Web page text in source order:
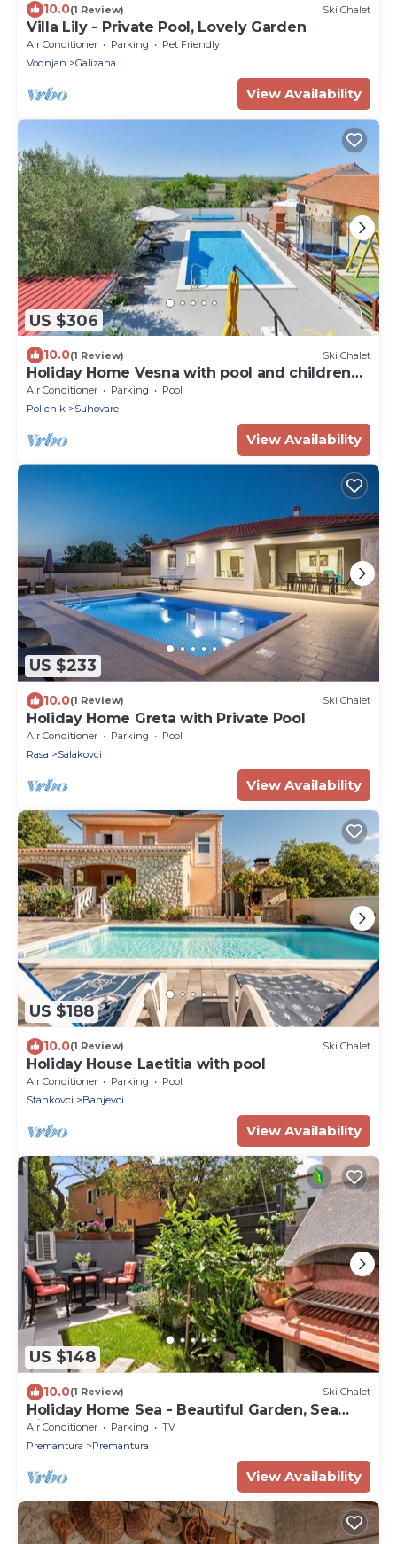
10.0(1 Review) Ski Chalet
Villa Lily - Private Pool, Lovely Garden
Air Conditioner Parking
Pet Friendly
Vodnjan
Galizana
View Availability
US $306
10.0(1 Review) Ski Chalet
Holiday Home Vesna with pool and children
area
Air Conditioner Parking
Pool
Policnik
Suhovare
View Availability
US $233
10.0(1 Review) Ski Chalet
Holiday Home Greta with Private Pool
Air Conditioner Parking
Pool
Rasa
Salakovci
View Availability
US $188
10.0(1 Review) Ski Chalet
Holiday House Laetitia with pool
Air Conditioner Parking
Pool
Stankovci
Banjevci
View Availability
US $148
10.0(1 Review) Ski Chalet
Holiday Home Sea - Beautiful Garden, Sea
View
Air Conditioner Parking
TV
Premantura
Premantura
View Availability